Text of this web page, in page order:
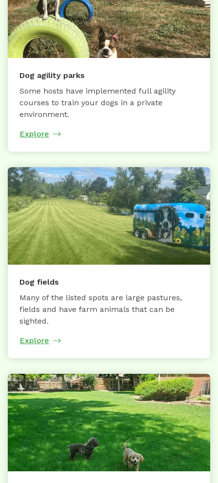
Dog agility parks
Some hosts have implemented full agility
courses to train your dogs in a private
environment.
Explore
Dog fields
Many of the listed spots are large pastures,
fields and have farm animals that can be
sighted.
Explore